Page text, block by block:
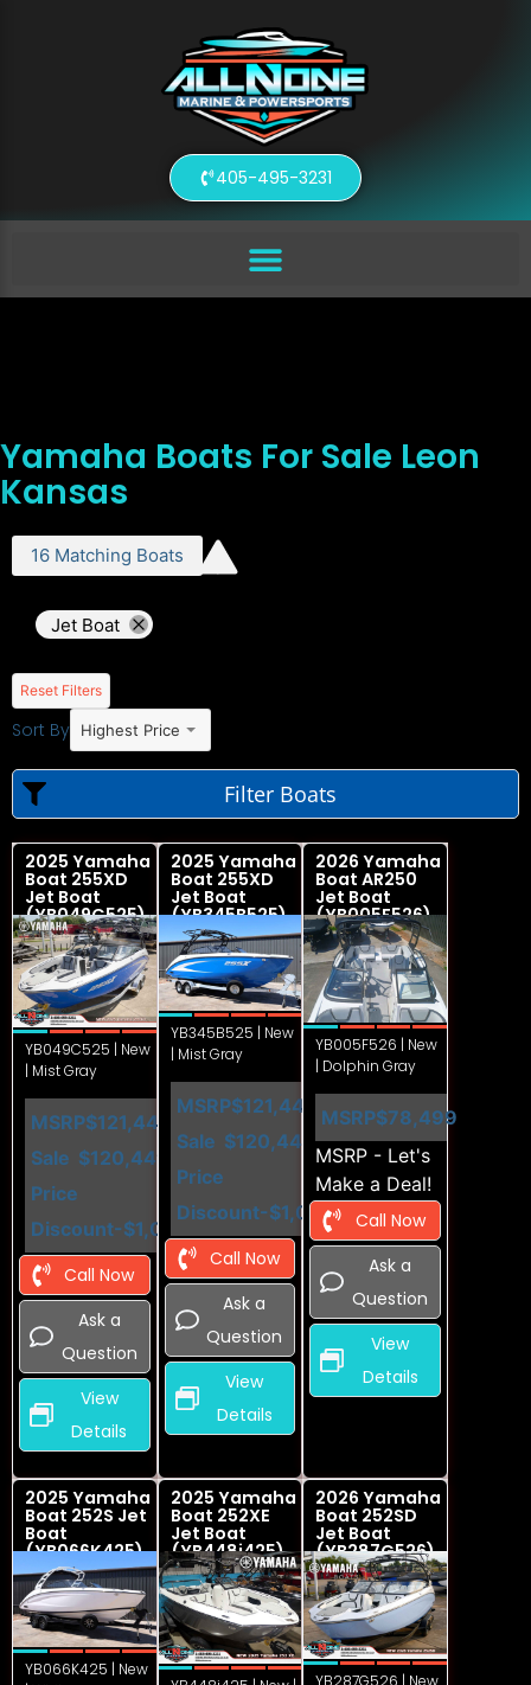
405-495-3231
Yamaha Boats For Sale Leon
Kansas
16 Matching Boats
Jet Boat
Reset Filters
Sort By Highest Price
Filter Boats
2025 Yamaha
Boat 255XD
Jet Boat
(YB049C525)
YB049C525 | New
| Mist Gray
MSRP$121,449
Sale
Price
$120,449
Discount-$1,000
Call Now
Ask a
Question
View
Details
2025 Yamaha
Boat 255XD
Jet Boat
(YB345B525)
YB345B525 | New
| Mist Gray
MSRP$121,449
Sale
Price
$120,449
Discount-$1,000
Call Now
Ask a
Question
View
Details
2026 Yamaha
Boat AR250
Jet Boat
(YB005F526)
YB005F526 | New
| Dolphin Gray
MSRP$78,499
MSRP - Let's
Make a Deal!
Call Now
Ask a
Question
View
Details
2025 Yamaha
Boat 252S Jet
Boat
(YB066K425)
YB066K425 | New
2025 Yamaha
Boat 252XE
Jet Boat
(YB448i425)
2026 Yamaha
Boat 252SD
Jet Boat
(YB287G526)